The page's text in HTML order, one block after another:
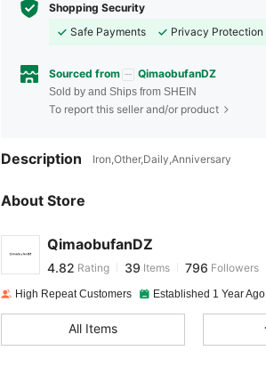
Shopping Security
Safe Payments
Privacy Protection
Sourced from QimaobufanDZ
Sold by and Ships from SHEIN
To report this seller and/or product
Description Iron,Other,Daily,Anniversary
About Store
QimaobufanDZ
4.82
4.82
s***n paid 1 day ago
4.82 39 796
High Repeat Customers Established 1 Year Ago
All Items